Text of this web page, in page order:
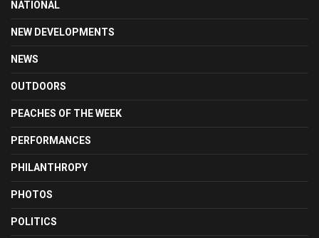
NATIONAL
NEW DEVELOPMENTS
NEWS
OUTDOORS
PEACHES OF THE WEEK
PERFORMANCES
PHILANTHROPY
PHOTOS
POLITICS